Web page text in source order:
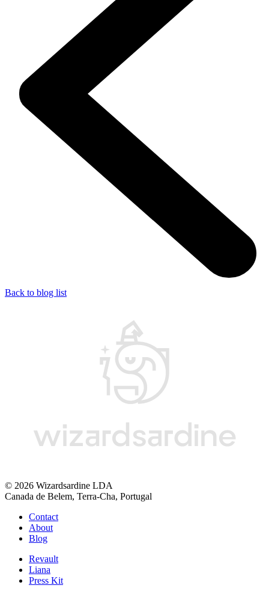
Back to blog list
© 2026 Wizardsardine LDA
Canada de Belem, Terra-Cha, Portugal
Contact
About
Blog
Revault
Liana
Press Kit